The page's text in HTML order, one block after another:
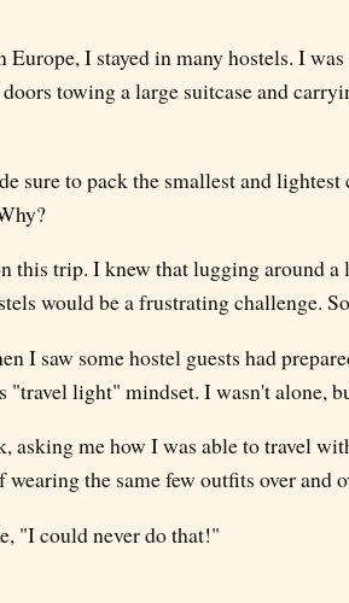
I stayed in many hostels. I
towing a large suitcase and
sure to pack the smallest and
this trip. I knew that lugging around a
would be a frustrating challenge.
I saw some hostel guests had
"travel light" mindset. I wasn't alone,
asking me how I was able to travel
the same few outfits over and
"I could never do that!"